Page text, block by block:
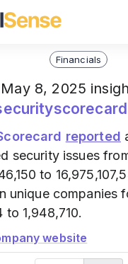
Financials
May 8, 2025
reported
security issues
to
unique companies
to 1,948,710.
website